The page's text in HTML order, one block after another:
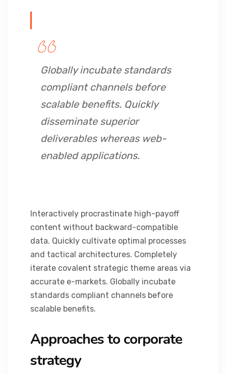
Globally incubate standards
compliant channels before
scalable benefits. Quickly
disseminate superior
deliverables whereas web-
enabled applications.
Interactively procrastinate high-payoff
content without backward-compatible
data. Quickly cultivate optimal processes
and tactical architectures. Completely
iterate covalent strategic theme areas via
accurate e-markets. Globally incubate
standards compliant channels before
scalable benefits.
Approaches to corporate
strategy